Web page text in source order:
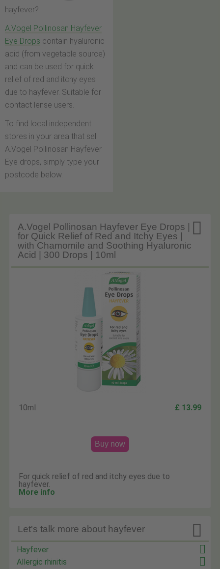
hayfever?
A.Vogel Pollinosan Hayfever
Eye Drops contain hyaluronic
acid (from vegetable source)
and can be used for quick
relief of red and itchy eyes
due to hayfever. Suitable for
contact lense users.
To find local independent
stores in your area that sell
A.Vogel Pollinosan Hayfever
Eye drops, simply type your
postcode below.

A.Vogel Pollinosan Hayfever Eye Drops |
for Quick Relief of Red and Itchy Eyes |
with Chamomile and Soothing Hyaluronic
Acid | 300 Drops | 10ml
10ml £ 13.99
Buy now
For quick relief of red and itchy eyes due to
hayfever.
More info

Let's talk more about hayfever
Hayfever
Allergic rhinitis